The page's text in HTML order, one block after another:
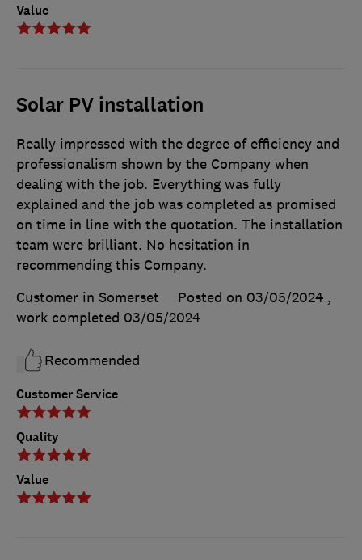
Value
Solar PV installation
Customer Service
Quality
Value
Really impressed with the degree of efficiency and
professionalism shown by the Company when
dealing with the job. Everything was fully
explained and the job was completed as promised
on time in line with the quotation. The installation
team were brilliant. No hesitation in
recommending this Company.
Customer in Somerset
Posted on 03/05/2024 ,
work completed 03/05/2024
Recommended